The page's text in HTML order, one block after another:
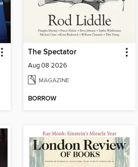
The Spectator
Aug 08 2026
MAGAZINE
BORROW